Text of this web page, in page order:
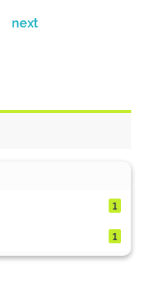
next
1
1